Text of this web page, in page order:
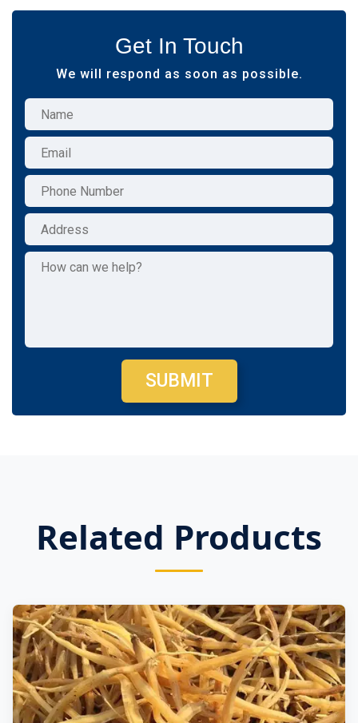
Get In Touch
We will respond as soon as possible.
SUBMIT
Related Products